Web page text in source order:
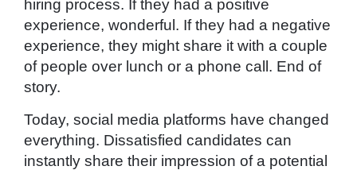
hiring process. If they had a positive
experience, wonderful. If they had a negative
experience, they might share it with a couple
of people over lunch or a phone call. End of
story.
Today, social media platforms have changed
everything. Dissatisfied candidates can
instantly share their impression of a potential